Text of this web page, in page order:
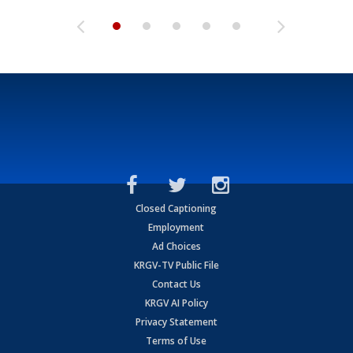
Closed Captioning
Employment
Ad Choices
KRGV-TV Public File
Contact Us
KRGV AI Policy
Privacy Statement
Terms of Use